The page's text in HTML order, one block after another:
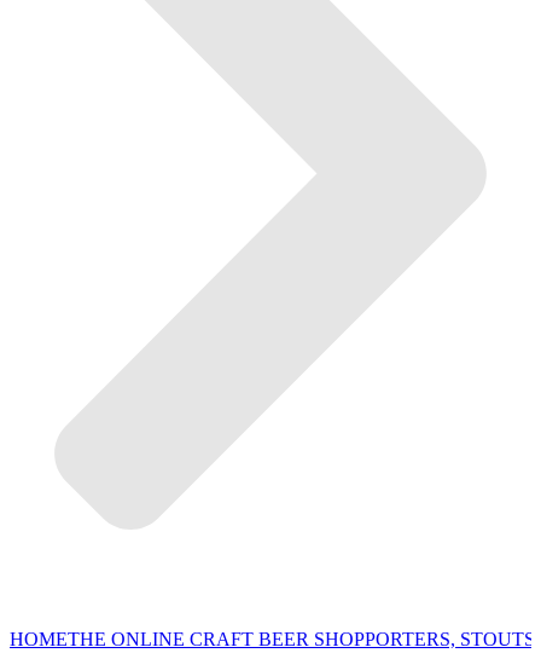
HOMETHE ONLINE CRAFT BEER SHOPPORTERS,